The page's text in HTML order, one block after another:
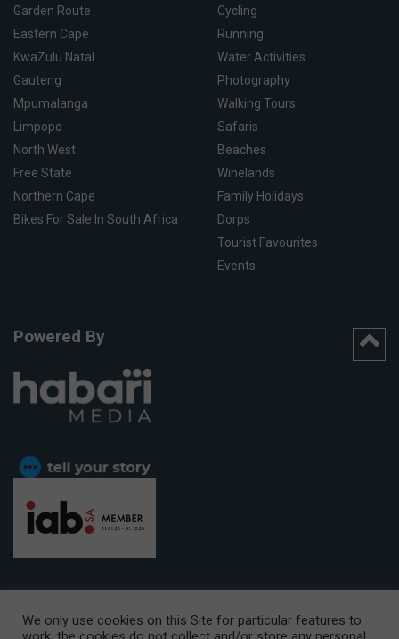
Garden Route
Eastern Cape
KwaZulu Natal
Gauteng
Mpumalanga
Limpopo
North West
Free State
Northern Cape
Bikes For Sale In South Africa
Cycling
Running
Water Activities
Photography
Walking Tours
Safaris
Beaches
Winelands
Family Holidays
Dorps
Tourist Favourites
Events
Powered By
We only use cookies on this Site for particular features to